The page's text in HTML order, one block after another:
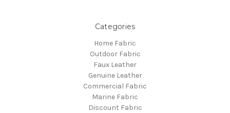
Categories
Home Fabric
Outdoor Fabric
Faux Leather
Genuine Leather
Commercial Fabric
Marine Fabric
Discount Fabric